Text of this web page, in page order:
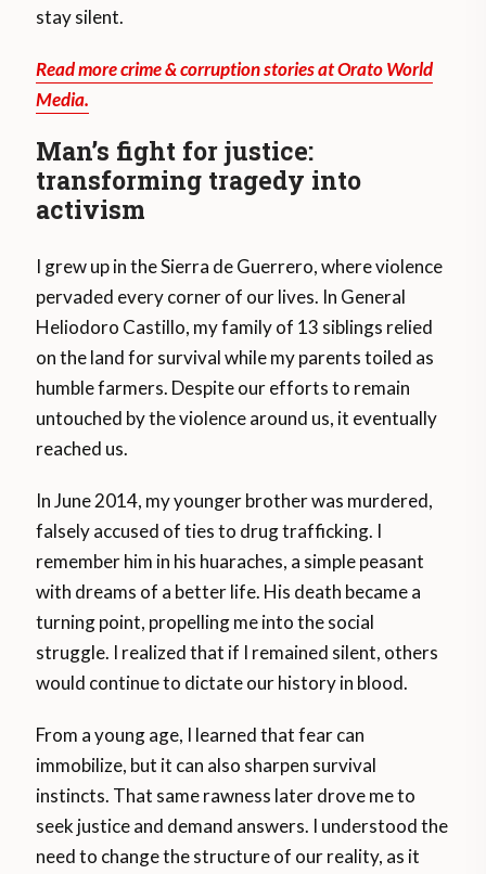
stay silent.
Read more crime & corruption stories at Orato World
Media.
Man’s fight for justice:
transforming tragedy into
activism
I grew up in the Sierra de Guerrero, where violence
pervaded every corner of our lives. In General
Heliodoro Castillo, my family of 13 siblings relied
on the land for survival while my parents toiled as
humble farmers. Despite our efforts to remain
untouched by the violence around us, it eventually
reached us.
In June 2014, my younger brother was murdered,
falsely accused of ties to drug trafficking. I
remember him in his huaraches, a simple peasant
with dreams of a better life. His death became a
turning point, propelling me into the social
struggle. I realized that if I remained silent, others
would continue to dictate our history in blood.
From a young age, I learned that fear can
immobilize, but it can also sharpen survival
instincts. That same rawness later drove me to
seek justice and demand answers. I understood the
need to change the structure of our reality, as it